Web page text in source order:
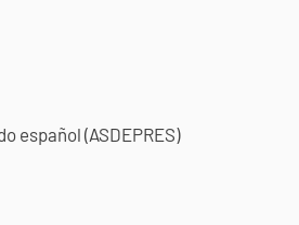
español (ASDEPRES)